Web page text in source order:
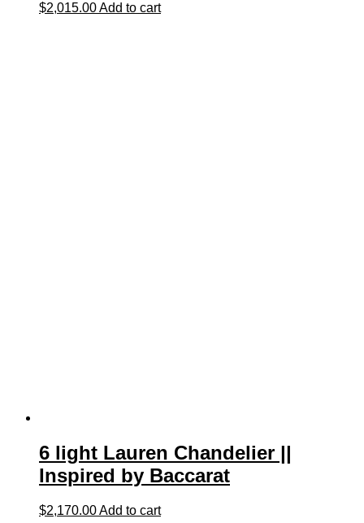
$2,015.00Add to cart
6 light Lauren Chandelier ||
Inspired by Baccarat
$2,170.00Add to cart